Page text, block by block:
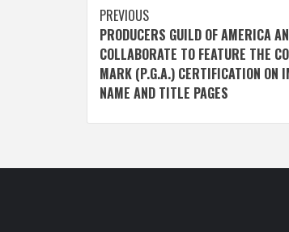
Post
navigation
PREVIOUS
PRODUCERS GUILD OF AMERICA
COLLABORATE TO FEATURE THE
MARK (P.G.A.) CERTIFICATION ON
NAME AND TITLE PAGES